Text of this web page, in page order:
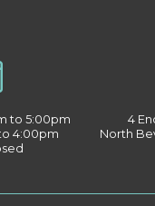
to 5:00pm
4:00pm
4
North